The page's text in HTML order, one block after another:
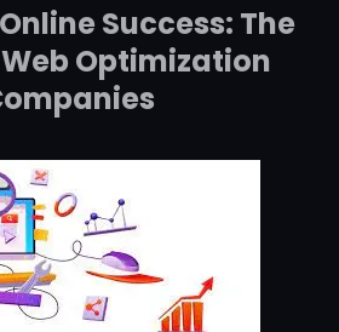
Success: The
Optimization